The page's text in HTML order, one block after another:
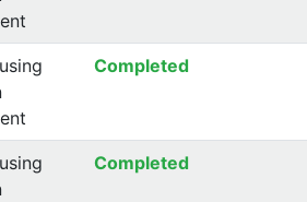
Completed
Completed